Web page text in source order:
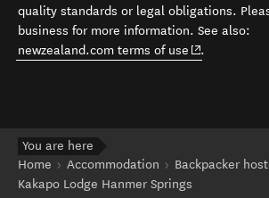
quality standards or legal obligations.
business for more information. See also:
newzealand.com terms of use (opens in new
.
You are here
Home
Accommodation
Backpacker
Kakapo Lodge Hanmer Springs